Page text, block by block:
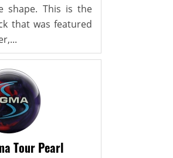
shape. This is the
that was featured
Tour Pearl